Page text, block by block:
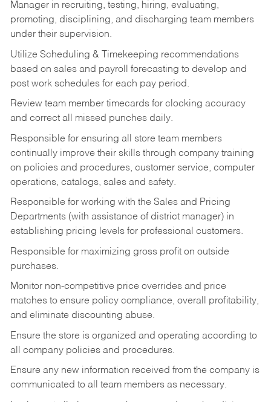
Manager in recruiting, testing, hiring, evaluating,
promoting, disciplining, and discharging team members
under their supervision.
Utilize Scheduling & Timekeeping recommendations
based on sales and payroll forecasting to develop and
post work schedules for each pay period.
Review team member timecards for clocking accuracy
and correct all missed punches daily.
Responsible for ensuring all store team members
continually improve their skills through company training
on policies and procedures, customer service, computer
operations, catalogs, sales and safety.
Responsible for working with the Sales and Pricing
Departments (with assistance of district manager) in
establishing pricing levels for professional customers.
Responsible for maximizing gross profit on outside
purchases.
Monitor non-competitive price overrides and price
matches to ensure policy compliance, overall profitability,
and eliminate discounting abuse.
Ensure the store is organized and operating according to
all company policies and procedures.
Ensure any new information received from the company is
communicated to all team members as necessary.